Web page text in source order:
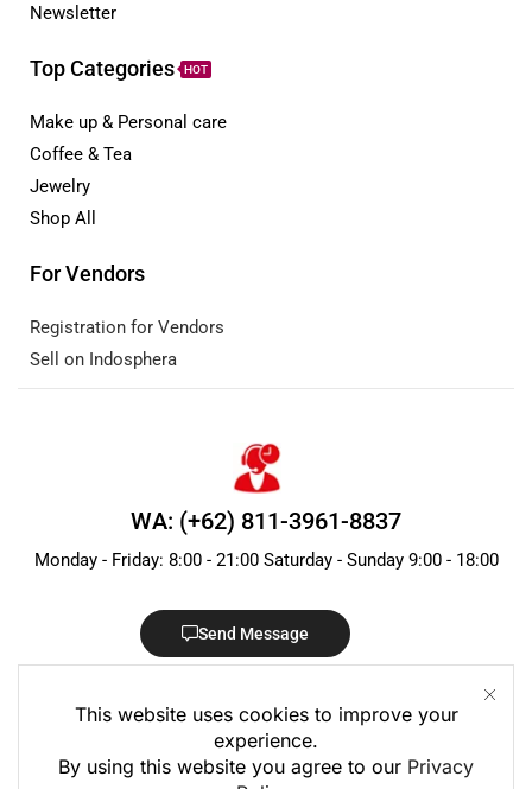
Newsletter
Top Categories HOT
Make up & Personal care
Coffee & Tea
Jewelry
Shop All
For Vendors
Registration for Vendors
Sell on Indosphera
WA: (+62) 811-3961-8837
Monday - Friday: 8:00 - 21:00 Saturday - Sunday 9:00 - 18:00
Send Message
This website uses cookies to improve your
experience.
By using this website you agree to our Privacy